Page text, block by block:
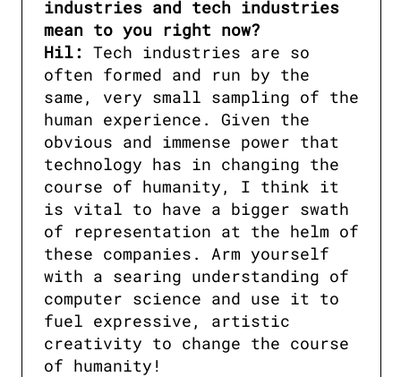
industries and tech industries
mean to you right now?
Hil: Tech industries are so
often formed and run by the
same, very small sampling of the
human experience. Given the
obvious and immense power that
technology has in changing the
course of humanity, I think it
is vital to have a bigger swath
of representation at the helm of
these companies. Arm yourself
with a searing understanding of
computer science and use it to
fuel expressive, artistic
creativity to change the course
of humanity!